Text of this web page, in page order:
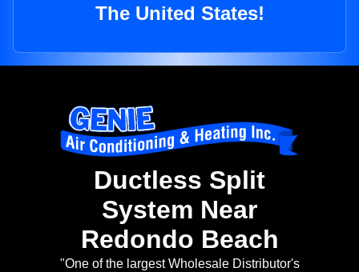
The United States!
Ductless Split
System Near
Redondo Beach
"One of the largest Wholesale Distributor's